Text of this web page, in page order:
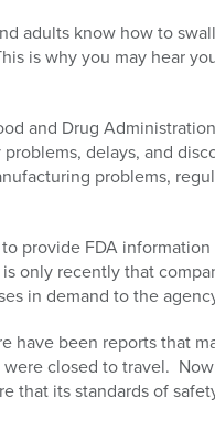
adults know how to
is why you may hear
and Drug
delays, and
problems,
provide FDA
only recently that
in demand to the
have been reports that
closed to travel.
that its standards of